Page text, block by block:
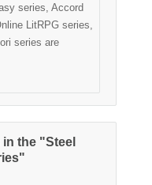
series, Accord
LitRPG series,
series are
the "Steel